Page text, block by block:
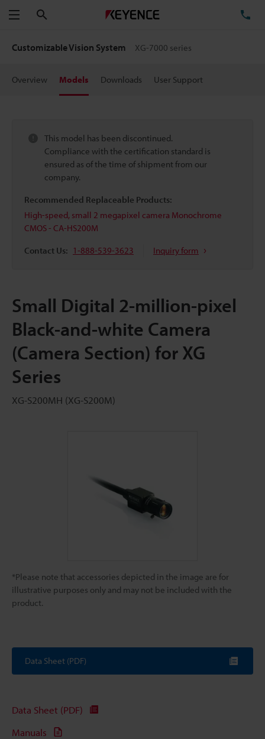
Menu
Customizable Vision System XG-7000 series
Overview Models Downloads User Support
This model has been discontinued.
Compliance with the certification standard is
ensured as of the time of shipment from our
company.
Recommended Replaceable Products:
High-speed, small 2 megapixel camera Monochrome
CMOS - CA-HS200M
Contact Us: 1-888-539-3623 Inquiry form
Small Digital 2-million-pixel
Black-and-white Camera
(Camera Section) for XG
Series
XG-S200MH (XG-S200M)
*Please note that accessories depicted in the image are for
illustrative purposes only and may not be included with the
product.
Data Sheet (PDF)
Data Sheet (PDF)
Manuals